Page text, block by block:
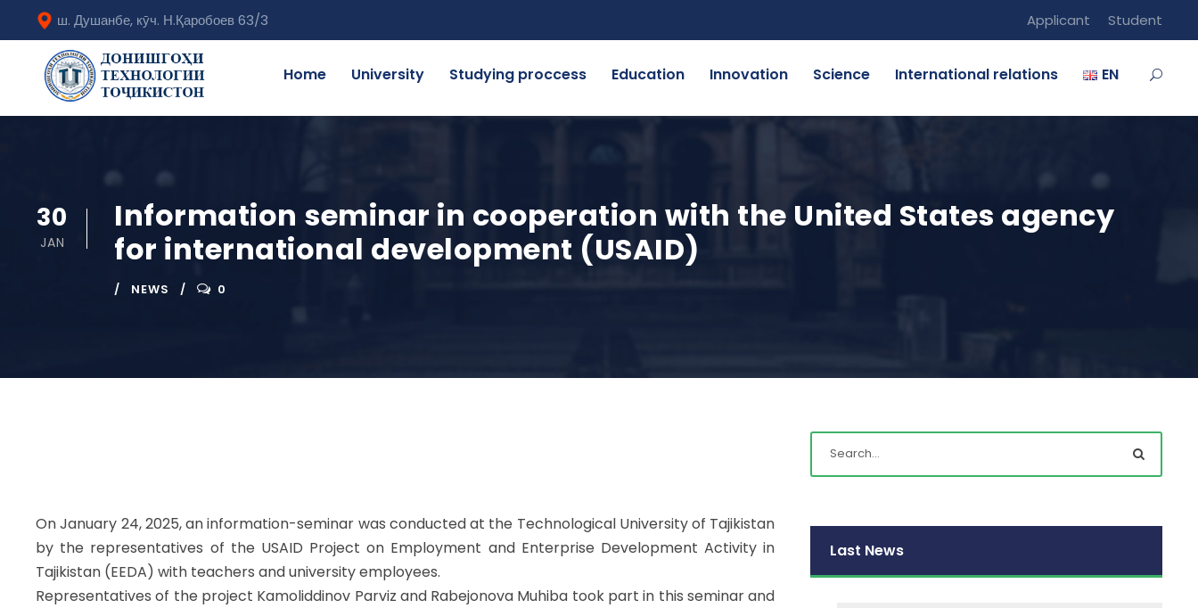
ш. Душанбе, кӯч. Н.Қаробоев 63/3 Applicant Student
Home University Studying proccess Education Innovation Science International relations EN
30
JAN
Information seminar in cooperation with the United States agency
for international development (USAID)
NEWS 0
On January 24, 2025, an information-seminar was conducted at the Technological University of Tajikistan
by the representatives of the USAID Project on Employment and Enterprise Development Activity in
Tajikistan (EEDA) with teachers and university employees.
Representatives of the project Kamoliddinov Parviz and Rabejonova Muhiba took part in this seminar and
Last News